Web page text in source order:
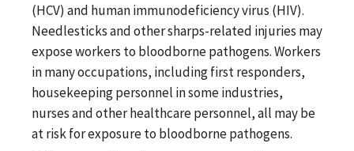
(HCV) and human immunodeficiency virus (HIV).
Needlesticks and other sharps-related injuries may
expose workers to bloodborne pathogens. Workers
in many occupations, including first responders,
housekeeping personnel in some industries,
nurses and other healthcare personnel, all may be
at risk for exposure to bloodborne pathogens.